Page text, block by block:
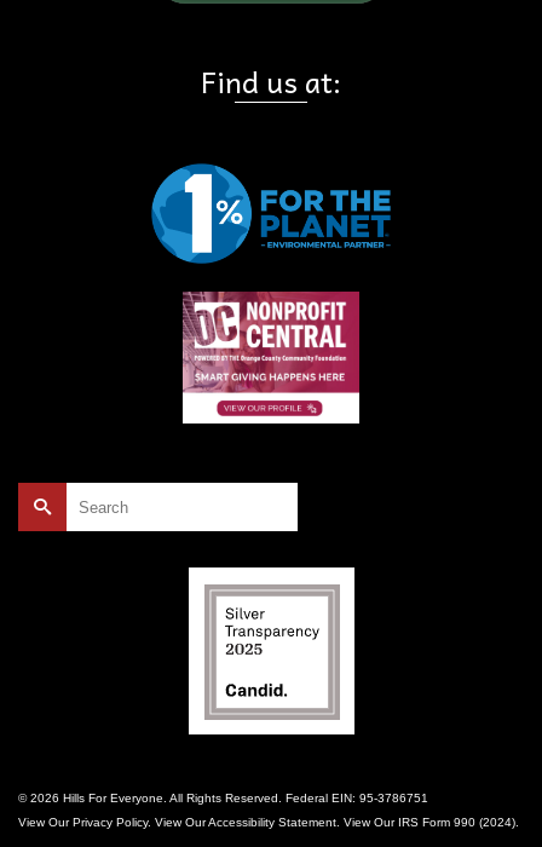
Find us at:
© 2026 Hills For Everyone. All Rights Reserved. Federal EIN: 95-3786751
View OurPrivacy Policy. View OurAccessibility Statement . View Our IRS Form 990 (2024)